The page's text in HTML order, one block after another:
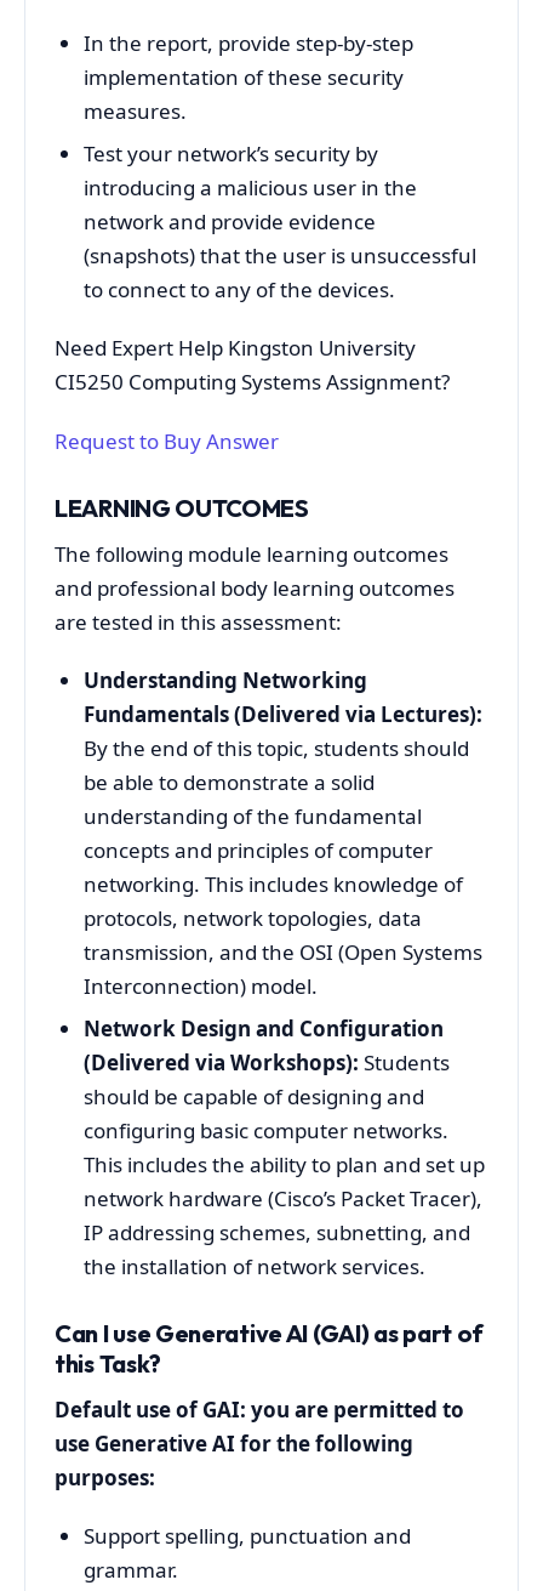
In the report, provide step-by-step
implementation of these security
measures.
Test your network’s security by
introducing a malicious user in the
network and provide evidence
(snapshots) that the user is unsuccessful
to connect to any of the devices.
Need Expert Help Kingston University
CI5250 Computing Systems Assignment?
Request to Buy Answer
LEARNING OUTCOMES
The following module learning outcomes
and professional body learning outcomes
are tested in this assessment:
Understanding Networking
Fundamentals (Delivered via Lectures):
By the end of this topic, students should
be able to demonstrate a solid
understanding of the fundamental
concepts and principles of computer
networking. This includes knowledge of
protocols, network topologies, data
transmission, and the OSI (Open Systems
Interconnection) model.
Network Design and Configuration
(Delivered via Workshops): Students
should be capable of designing and
configuring basic computer networks.
This includes the ability to plan and set up
network hardware (Cisco’s Packet Tracer),
IP addressing schemes, subnetting, and
the installation of network services.
Can I use Generative AI (GAI) as part of
this Task?
Default use of GAI: you are permitted to
use Generative AI for the following
purposes:
Support spelling, punctuation and
grammar.